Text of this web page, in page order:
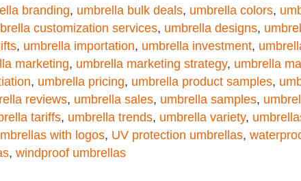
branding, umbrella bulk deals, umbrella colors,
customization services, umbrella designs,
, umbrella importation, umbrella investment,
marketing, umbrella marketing strategy, umbrella
, umbrella pricing, umbrella product samples,
reviews, umbrella sales, umbrella samples,
tariffs, umbrella trends, umbrella variety,
with logos, UV protection umbrellas,
, windproof umbrellas